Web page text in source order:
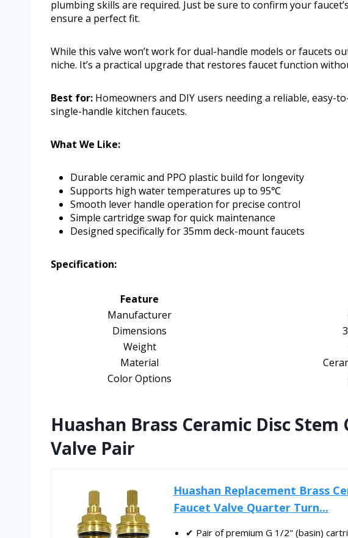
plumbing skills are required. Just be sure to confirm your
ensure a perfect fit.
While this valve won’t work for dual-handle models or faucets
niche. It’s a practical upgrade that restores faucet function
Best for: Homeowners and DIY users needing a reliable, easy-
single-handle kitchen faucets.
What We Like:
Durable ceramic and PPO plastic build for longevity
Supports high water temperatures up to 95℃
Smooth lever handle operation for precise control
Simple cartridge swap for quick maintenance
Designed specifically for 35mm deck-mount faucets
Specification:
Feature
Manufacturer
Dimensions
Weight
Material
Color Options
Huashan Brass Ceramic Disc
Valve Pair
Huashan Replacement Brass
Faucet Valve Quarter Turn...
✔ Pair of premium G 1/2" (basin)